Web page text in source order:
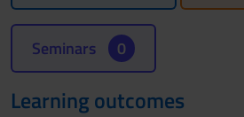
Seminars 0
Learning outcomes